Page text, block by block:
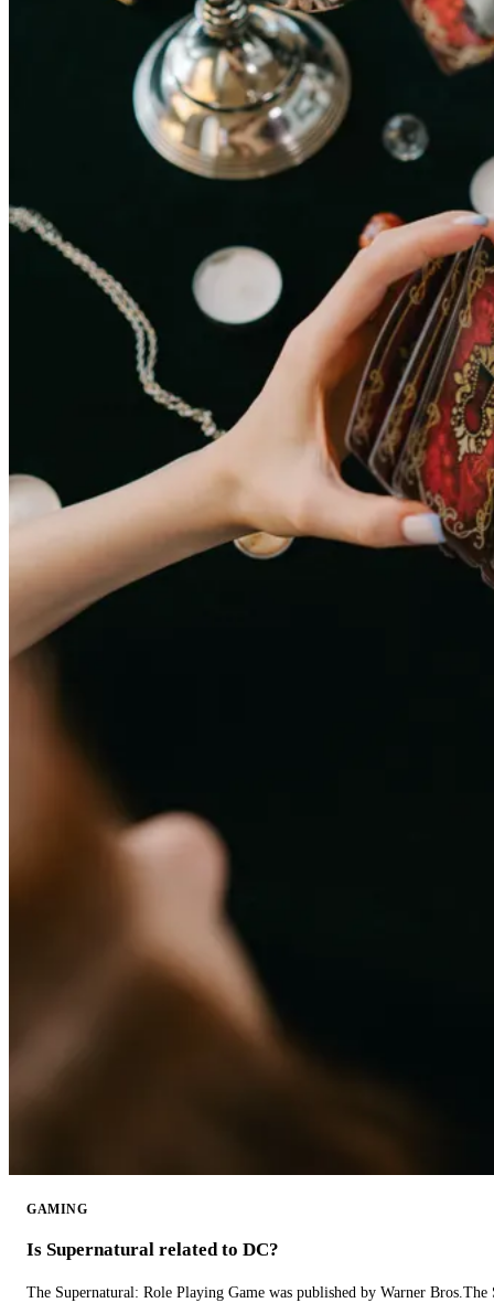
GAMING
Is Supernatural related to DC?
The Supernatural: Role Playing Game was published by Warner